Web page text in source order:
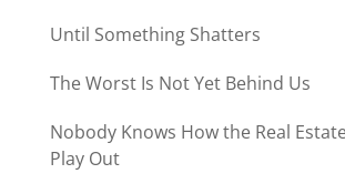
Until Something Shatters
The Worst Is Not Yet Behind Us
Nobody Knows How the Real
Play Out